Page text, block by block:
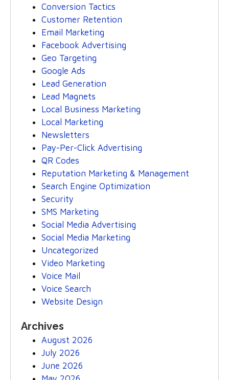
Conversion Tactics
Customer Retention
Email Marketing
Facebook Advertising
Geo Targeting
Google Ads
Lead Generation
Lead Magnets
Local Business Marketing
Local Marketing
Newsletters
Pay-Per-Click Advertising
QR Codes
Reputation Marketing & Management
Search Engine Optimization
Security
SMS Marketing
Social Media Advertising
Social Media Marketing
Uncategorized
Video Marketing
Voice Mail
Voice Search
Website Design
Archives
August 2026
July 2026
June 2026